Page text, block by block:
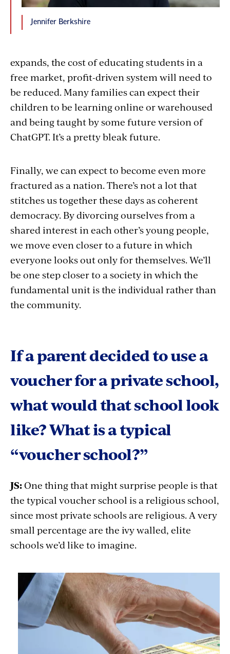
Jennifer Berkshire
expands, the cost of educating students in a
free market, profit-driven system will need to
be reduced. Many families can expect their
children to be learning online or warehoused
and being taught by some future version of
ChatGPT. It’s a pretty bleak future.
Finally, we can expect to become even more
fractured as a nation. There’s not a lot that
stitches us together these days as coherent
democracy. By divorcing ourselves from a
shared interest in each other’s young people,
we move even closer to a future in which
everyone looks out only for themselves. We’ll
be one step closer to a society in which the
fundamental unit is the individual rather than
the community.
If a parent decided to use a
voucher for a private school,
what would that school look
like? What is a typical
“voucher school?”
JS:One thing that might surprise people is that
the typical voucher school is a religious school,
since most private schools are religious. A very
small percentage are the ivy walled, elite
schools we’d like to imagine.